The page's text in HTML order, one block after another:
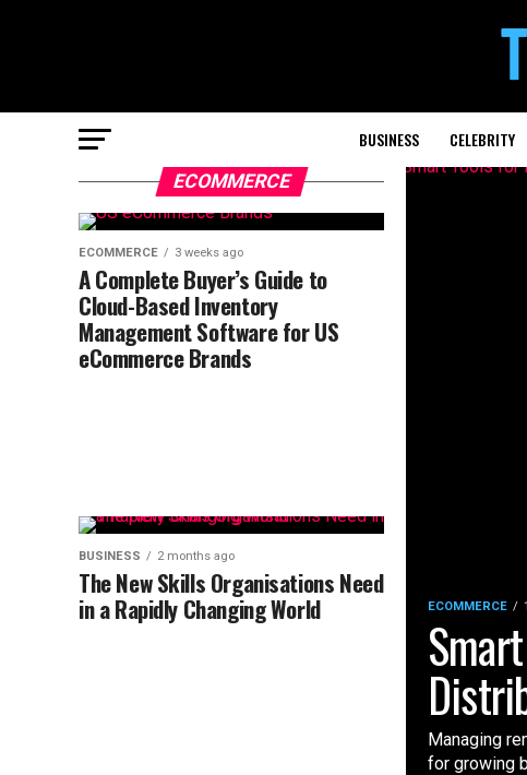
BUSINESS CELEBRITY
ECOMMERCE
Managing
for growing
ECOMMERCE
ECOMMERCE 3 weeks ago
A Complete Buyer’s Guide to
Cloud-Based Inventory
Management Software for US
eCommerce Brands
BUSINESS 2 months ago
The New Skills Organisations Need
in a Rapidly Changing World